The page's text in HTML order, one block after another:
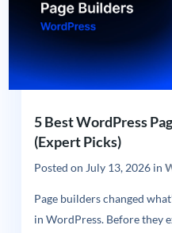
5 Best WordPress
(Expert Picks)
Posted on July 13, 2026in
Page builders changed
in WordPress. Before they